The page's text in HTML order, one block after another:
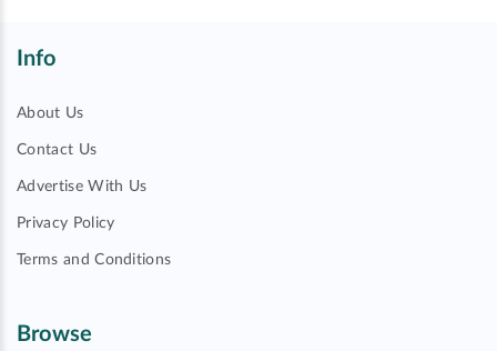
Info
About Us
Contact Us
Advertise With Us
Privacy Policy
Terms and Conditions
Browse